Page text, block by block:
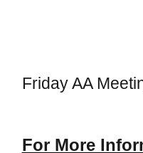
Friday AA
For More